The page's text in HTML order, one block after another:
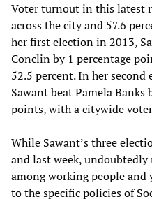
Voter turnout in this latest
across the city and 57.6
her first election in 2013,
Conclin by 1 percentage
52.5 percent. In her
Sawant beat Pamela Banks
points, with a citywide
While Sawant’s three
and last week,
among working people and
to the specific policies of